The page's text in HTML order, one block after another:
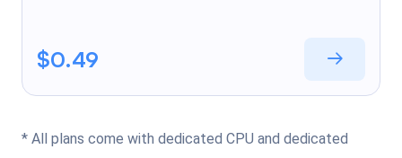
$0.49
* All plans come with dedicated CPU and dedicated